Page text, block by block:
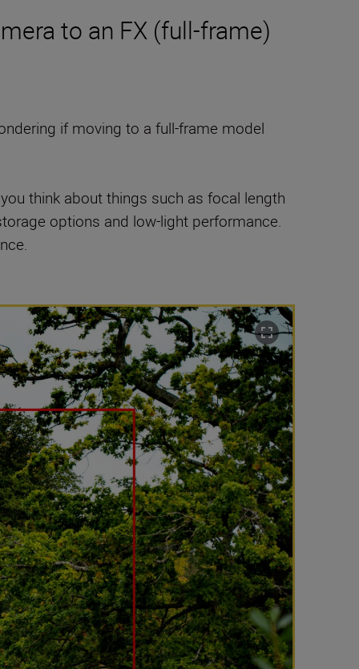
to an FX (full-frame)
if moving to a full-frame model
think about things such as focal length
options and low-light performance.